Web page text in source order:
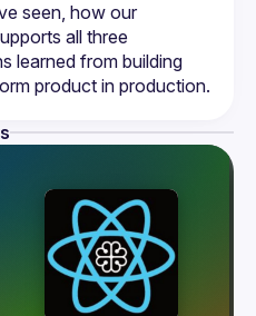
seen, how our
all three
learned from building